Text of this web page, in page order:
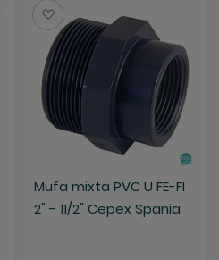
Mufa mixta PVC U FE-FI
2" - 11/2" Cepex Spania
Salveaza